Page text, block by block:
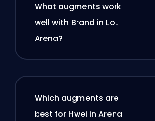
What augments work
well with Brand in LoL
Arena?
Which augments are
best for Hwei in Arena